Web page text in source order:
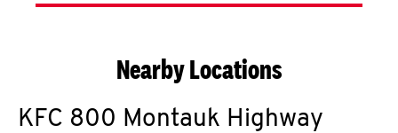
Nearby Locations
KFC 800 Montauk Highway